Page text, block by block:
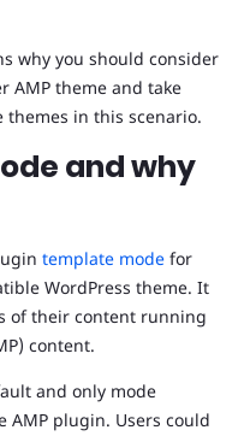
why you should consider
AMP theme and take
themes in this scenario.
and why
template mode for
WordPress theme. It
of their content running
content.
and only mode
AMP plugin. Users could